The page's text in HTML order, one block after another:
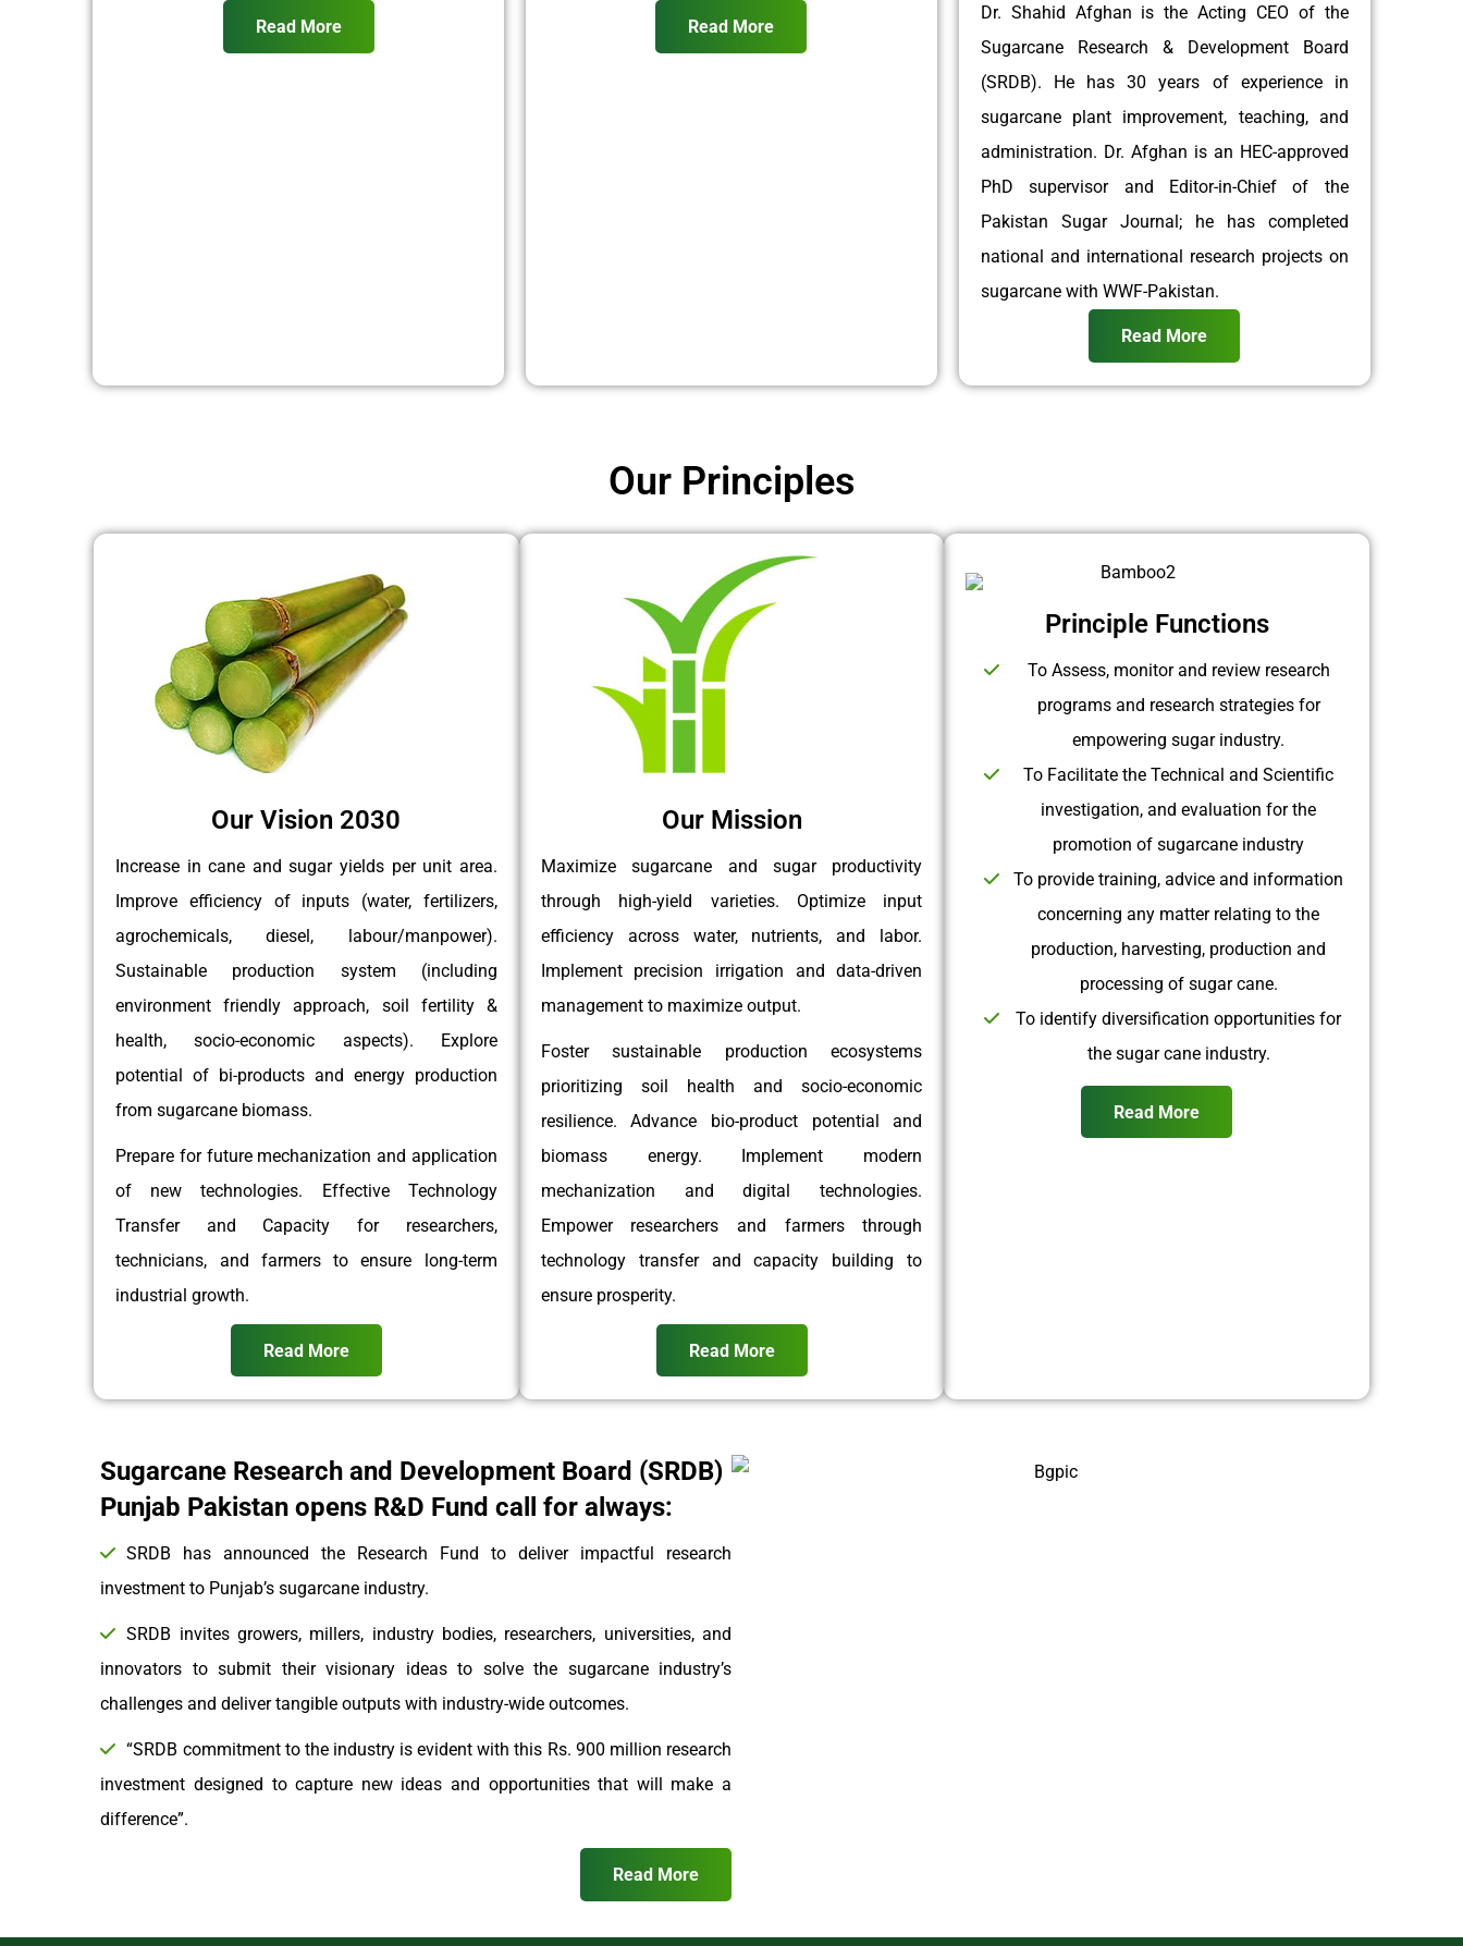
Read More Read More
Dr. Shahid Afghan is the Acting CEO of the
Sugarcane Research & Development Board
(SRDB). He has 30 years of experience in
sugarcane plant improvement, teaching, and
administration. Dr. Afghan is an HEC-approved
PhD supervisor and Editor-in-Chief of the
Pakistan Sugar Journal; he has completed
national and international research projects on
sugarcane with WWF-Pakistan.
Read More
Our Vision 2030
Increase in cane and sugar yields per unit area.
Improve efficiency of inputs (water, fertilizers,
agrochemicals, diesel, labour/manpower).
Sustainable production system (including
environment friendly approach, soil fertility &
health, socio-economic aspects). Explore
potential of bi-products and energy production
from sugarcane biomass.
Prepare for future mechanization and application
of new technologies. Effective Technology
Transfer and Capacity for researchers,
technicians, and farmers to ensure long-term
industrial growth.
Read More
Our Mission
Maximize sugarcane and sugar productivity
through high-yield varieties. Optimize input
efficiency across water, nutrients, and labor.
Implement precision irrigation and data-driven
management to maximize output.
Foster sustainable production ecosystems
prioritizing soil health and socio-economic
resilience. Advance bio-product potential and
biomass energy. Implement modern
mechanization and digital technologies.
Empower researchers and farmers through
technology transfer and capacity building to
ensure prosperity.
Read More
Principle Functions
To Assess, monitor and review research
programs and research strategies for
empowering sugar industry.
To Facilitate the Technical and Scientific
investigation, and evaluation for the
promotion of sugarcane industry
To provide training, advice and information
concerning any matter relating to the
production, harvesting, production and
processing of sugar cane.
To identify diversification opportunities for
the sugar cane industry.
Read More
Our Principles
Sugarcane Research and Development Board (SRDB)
Punjab Pakistan opens R&D Fund call for always:
SRDB has announced the Research Fund to deliver impactful research
investment to Punjab’s sugarcane industry.
SRDB invites growers, millers, industry bodies, researchers, universities, and
innovators to submit their visionary ideas to solve the sugarcane industry’s
challenges and deliver tangible outputs with industry-wide outcomes.
“SRDB commitment to the industry is evident with this Rs. 900 million research
investment designed to capture new ideas and opportunities that will make a
difference”.
Read More